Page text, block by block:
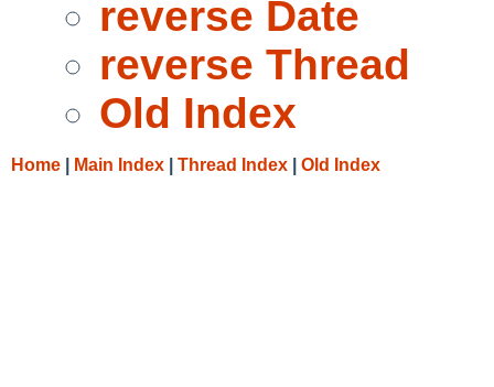
reverse Date
reverse Thread
Old Index
Home Main Index Thread Index Old Index